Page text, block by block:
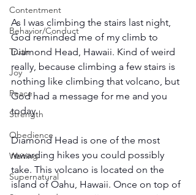
Contentment
Behavior/Conduct
Truth
Joy
Peace
Strength
Obedience
Waiting
Supernatural
As I was climbing the stairs last night,
God reminded me of my climb to
Diamond Head, Hawaii. Kind of weird
really, because climbing a few stairs is
nothing like climbing that volcano, but
God had a message for me and you
today.
Diamond Head is one of the most
rewarding hikes you could possibly
take. This volcano is located on the
island of Oahu, Hawaii. Once on top of